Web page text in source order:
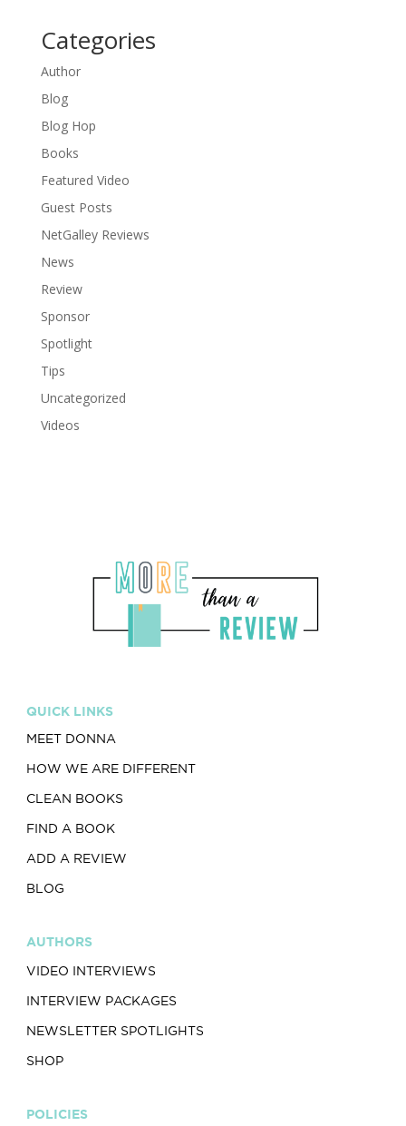
Categories
Author
Blog
Blog Hop
Books
Featured Video
Guest Posts
NetGalley Reviews
News
Review
Sponsor
Spotlight
Tips
Uncategorized
Videos
QUICK LINKS
MEET DONNA
HOW WE ARE DIFFERENT
CLEAN BOOKS
FIND A BOOK
ADD A REVIEW
BLOG
AUTHORS
VIDEO INTERVIEWS
INTERVIEW PACKAGES
NEWSLETTER SPOTLIGHTS
SHOP
POLICIES